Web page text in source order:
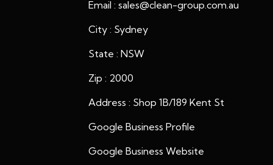
Email : sales@clean-group.com.au
City : Sydney
State : NSW
Zip : 2000
Address : Shop 1B/189 Kent St
Google Business Profile
Google Business Website